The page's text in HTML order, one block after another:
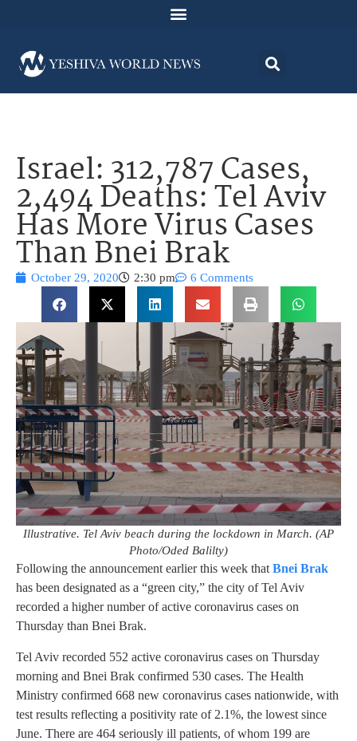
Israel: 312,787 Cases,
2,494 Deaths: Tel Aviv
Has More Virus Cases
Than Bnei Brak
October 29, 2020 2:30 pm 6 Comments
Illustrative. Tel Aviv beach during the lockdown in March. (AP
Photo/Oded Balilty)
Following the announcement earlier this week that Bnei Brak
has been designated as a “green city,” the city of Tel Aviv
recorded a higher number of active coronavirus cases on
Thursday than Bnei Brak.
Tel Aviv recorded 552 active coronavirus cases on Thursday
morning and Bnei Brak confirmed 530 cases. The Health
Ministry confirmed 668 new coronavirus cases nationwide, with
test results reflecting a positivity rate of 2.1%, the lowest since
June. There are 464 seriously ill patients, of whom 199 are